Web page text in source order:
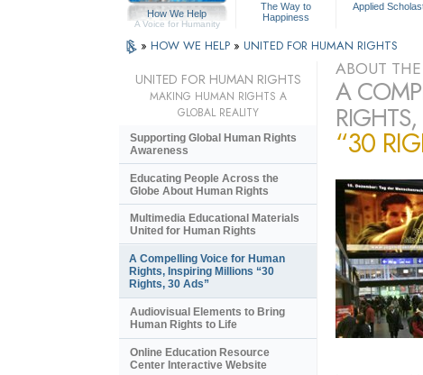
How We Help
A Voice for Humanity
The Way to
Happiness
Applied
» HOW WE HELP » UNITED FOR HUMAN RIGHTS
ABOUT
A
“30
UNITED FOR HUMAN RIGHTS
MAKING HUMAN RIGHTS A
GLOBAL REALITY
Supporting Global Human Rights
Awareness
Educating People Across the
Globe About Human Rights
Multimedia Educational Materials
United for Human Rights
A Compelling Voice for Human
Rights, Inspiring Millions “30
Rights, 30 Ads”
Audiovisual Elements to Bring
Human Rights to Life
Online Education Resource
Center Interactive Website